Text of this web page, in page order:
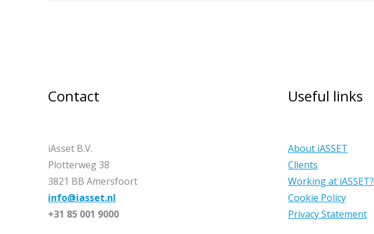
Contact
iAsset B.V.
Plotterweg 38
3821 BB Amersfoort
info@iasset.nl
+31 85 001 9000
Useful links
About iASSET
Clients
Working at iASSET?
Cookie Policy
Privacy Statement